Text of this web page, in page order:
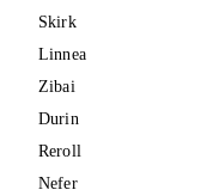
Skirk
Linnea
Zibai
Durin
Reroll
Nefer